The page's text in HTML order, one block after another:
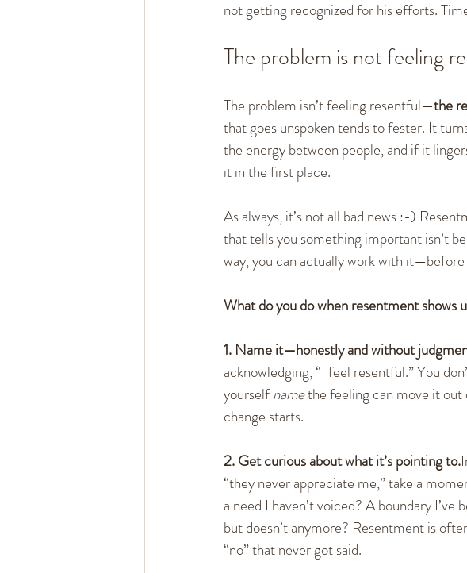
not getting recognized for his efforts.
The problem is not feeling
The problem isn’t feeling resentful—the
that goes unspoken tends to fester. It
the energy between people, and if it
it in the first place.
As always, it’s not all bad news :-)
that tells you something important isn’t
way, you can actually work with
What do you do when resentment shows
1. Name it—honestly and without
acknowledging, “I feel resentful.” You
yourself name the feeling can move it out
change starts.
2. Get curious about what it’s pointing to.
“they never appreciate me,” take a
a need I haven’t voiced? A boundary
but doesn’t anymore? Resentment is
“no” that never got said.